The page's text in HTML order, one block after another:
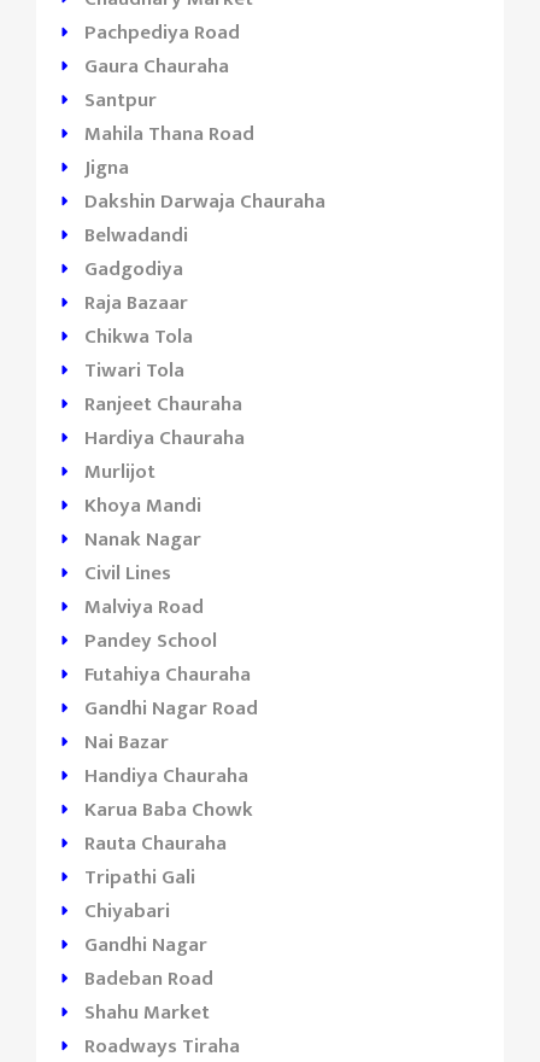
Pachpediya Road
Gaura Chauraha
Santpur
Mahila Thana Road
Jigna
Dakshin Darwaja Chauraha
Belwadandi
Gadgodiya
Raja Bazaar
Chikwa Tola
Tiwari Tola
Ranjeet Chauraha
Hardiya Chauraha
Murlijot
Khoya Mandi
Nanak Nagar
Civil Lines
Malviya Road
Pandey School
Futahiya Chauraha
Gandhi Nagar Road
Nai Bazar
Handiya Chauraha
Karua Baba Chowk
Rauta Chauraha
Tripathi Gali
Chiyabari
Gandhi Nagar
Badeban Road
Shahu Market
Roadways Tiraha